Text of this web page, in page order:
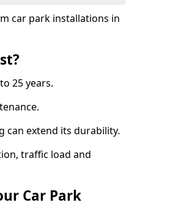
car park installations in
25 years.
can extend its durability.
traffic load and
Car Park